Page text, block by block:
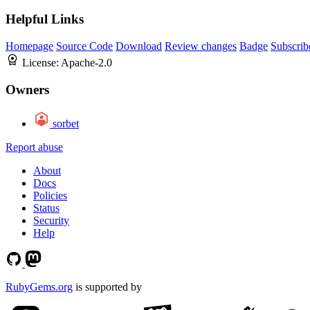
Helpful Links
Homepage Source Code Download Review changes Badge
License: Apache-2.0
Owners
sorbet
Report abuse
About
Docs
Policies
Status
Security
Help
RubyGems.org is supported by